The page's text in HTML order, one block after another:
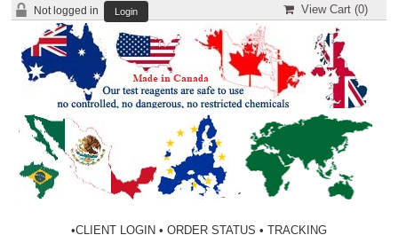
Not logged in Login View Cart (0)
•CLIENT LOGIN •ORDER STATUS •TRACKING